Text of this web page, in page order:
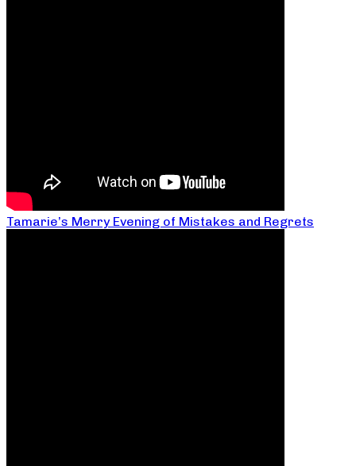
Tamarie’s Merry Evening of Mistakes and Regrets